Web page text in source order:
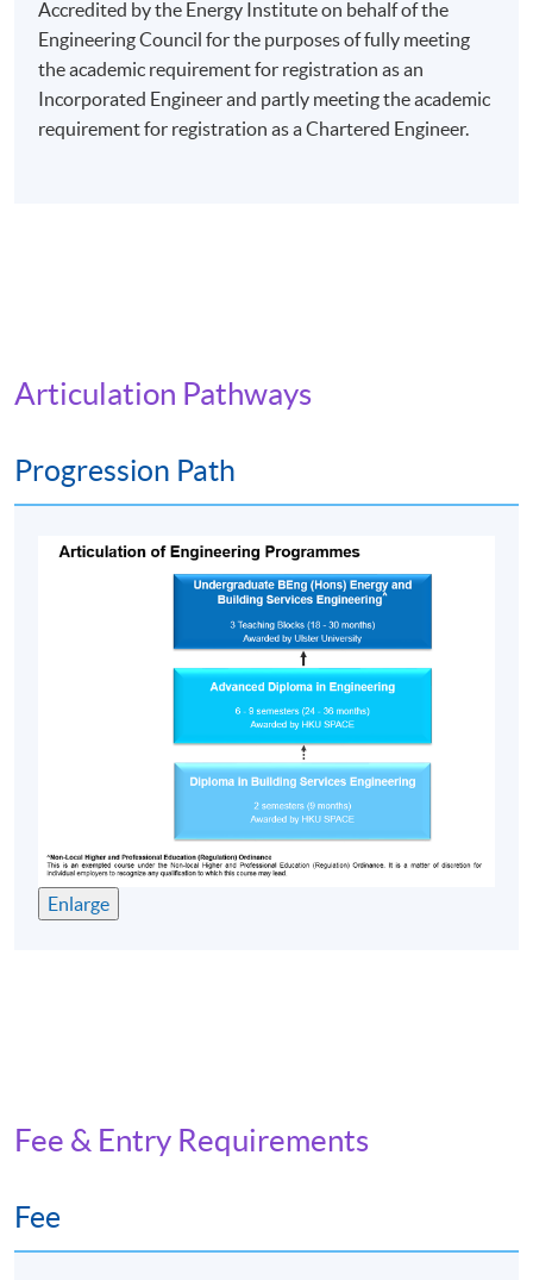
(2:30 pm - 5:30 pm), or Saturday evenings (6:30 pm -
9:30 pm), or Sunday mornings (10:00 am - 1:00 pm), or
Sunday afternoons (2:30 - 5:30 pm).
Accredited by the Energy Institute on behalf of the
Engineering Council for the purposes of fully meeting
the academic requirement for registration as an
Incorporated Engineer and partly meeting the academic
requirement for registration as a Chartered Engineer.
Articulation Pathways
Progression Path
Enlarge
Fee & Entry Requirements
Fee